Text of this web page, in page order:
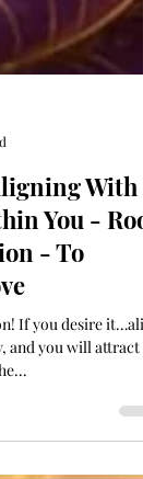
With
You - Root
- To
If you desire